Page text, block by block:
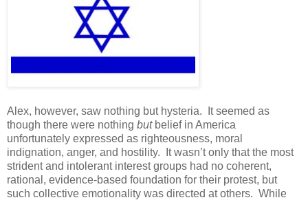
Alex, however, saw nothing but hysteria. It seemed as
though there were nothing but belief in America
unfortunately expressed as righteousness, moral
indignation, anger, and hostility. It wasn’t only that the most
strident and intolerant interest groups had no coherent,
rational, evidence-based foundation for their protest, but
such collective emotionality was directed at others. While